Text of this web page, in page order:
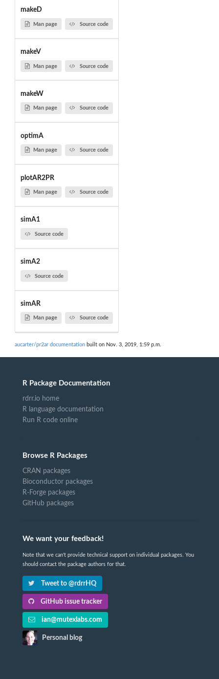
makeD
Man page Source code
makeV
Man page Source code
makeW
Man page Source code
optimA
Man page Source code
plotAR2PR
Man page Source code
simA1
Source code
simA2
Source code
simAR
Man page Source code
aucarter/pr2ar documentation built on Nov. 3, 2019, 1:59 p.m.
R Package Documentation
rdrr.io home
R language documentation
Run R code online
Browse R Packages
CRAN packages
Bioconductor packages
R-Forge packages
GitHub packages
We want your feedback!
Note that we can't provide technical support on individual packages. You
should contact the package authors for that.
Tweet to @rdrrHQ
GitHub issue tracker
ian@mutexlabs.com
Personal blog